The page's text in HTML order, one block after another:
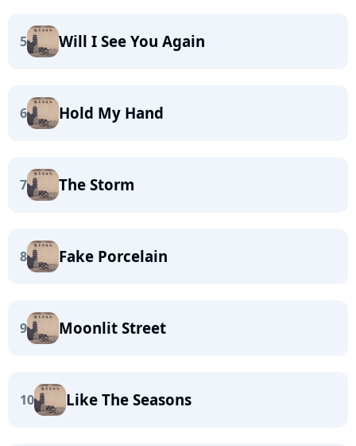
5 Will I See You Again
6 Hold My Hand
7 The Storm
8 Fake Porcelain
9 Moonlit Street
10 Like The Seasons